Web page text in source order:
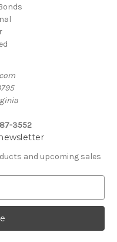
3552
and upcoming sales